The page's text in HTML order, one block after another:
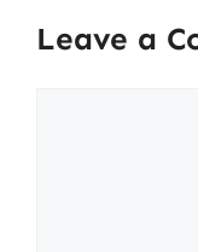
Leave a